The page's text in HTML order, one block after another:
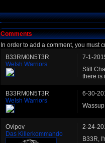
Comments
In order to add a comment, you must
B33RM0N5T3R
Welsh Warriors
7-1-
Still
there is
B33RM0N5T3R
Welsh Warriors
6-30-
Ovipov
Das Killerkommando
2-24-
B33R,